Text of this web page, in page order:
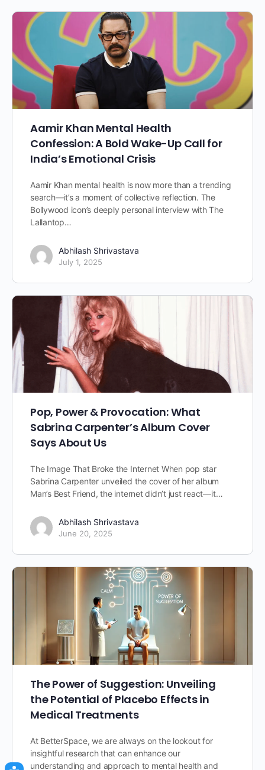
Aamir Khan Mental Health
Confession: A Bold Wake-Up Call for
India’s Emotional Crisis
Aamir Khan mental health is now more than a trending
search—it’s a moment of collective reflection. The
Bollywood icon’s deeply personal interview with The
Lallantop…
Abhilash Shrivastava
July 1, 2025
Pop, Power & Provocation: What
Sabrina Carpenter’s Album Cover
Says About Us
The Image That Broke the Internet When pop star
Sabrina Carpenter unveiled the cover of her album
Man’s Best Friend, the internet didn’t just react—it…
Abhilash Shrivastava
June 20, 2025
The Power of Suggestion: Unveiling
the Potential of Placebo Effects in
Medical Treatments
At BetterSpace, we are always on the lookout for
insightful research that can enhance our
understanding and approach to mental health and